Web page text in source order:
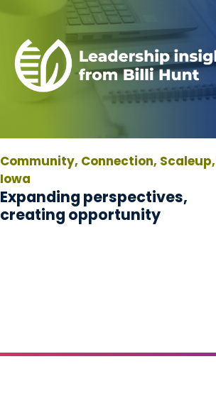
Community, Connection,
Iowa
Expanding perspectives,
creating opportunity